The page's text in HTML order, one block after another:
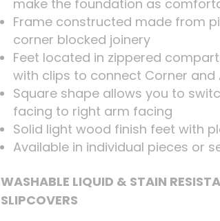
make the foundation as
Frame constructed made from
corner blocked joinery
Feet located in zippered
with clips to connect Corner and
Square shape allows you to
facing to right arm facing
Solid light wood finish feet with
Available in individual pieces or
WASHABLE LIQUID & STAIN
SLIPCOVERS